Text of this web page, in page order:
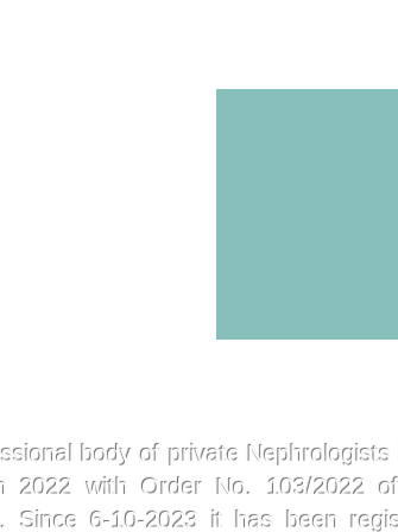
body of private
2022 with Order No. 103/2022
Since 6-10-2023 it has been